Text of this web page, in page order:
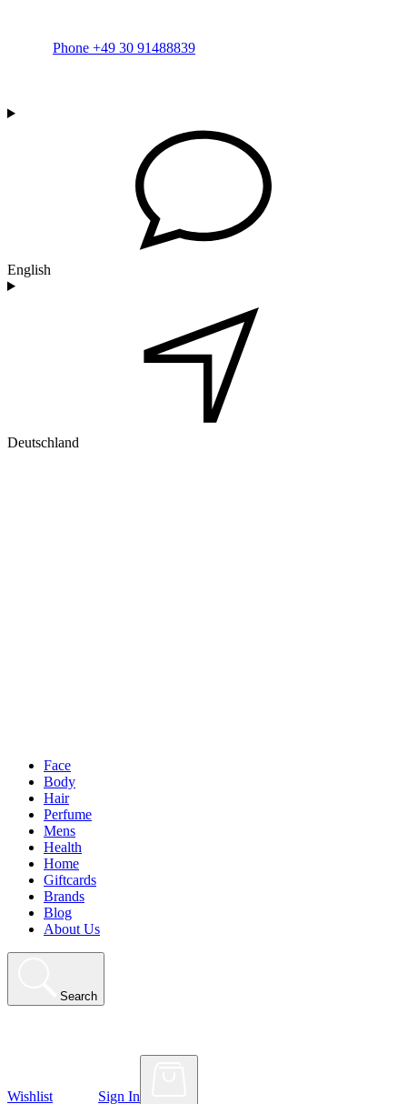
Phone +49 30 91488839
English
Deutschland
Face
Body
Hair
Perfume
Mens
Health
Home
Giftcards
Brands
Blog
About Us
Search
Wishlist Sign In